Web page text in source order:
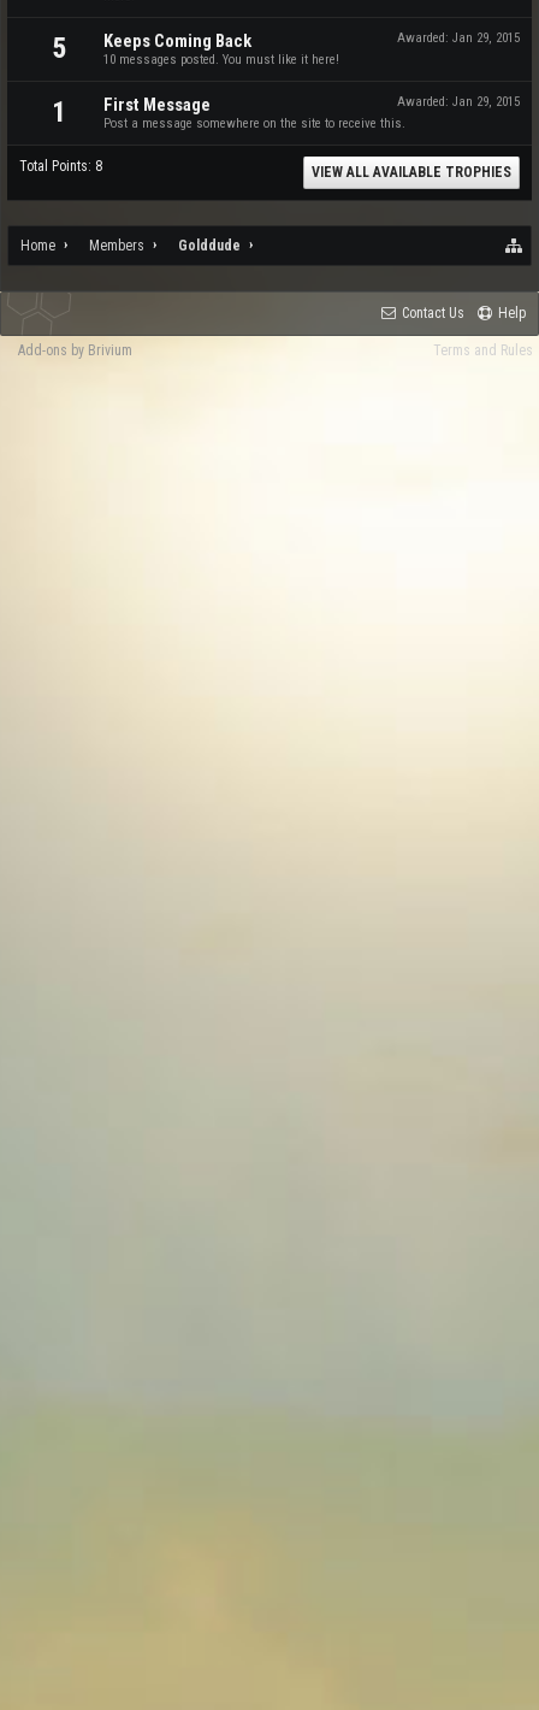
5 Awarded: Jan 29, 2015
Keeps Coming Back
10 messages posted. You must like it here!
1 Awarded: Jan 29, 2015
First Message
Post a message somewhere on the site to receive this.
Total Points: 8 VIEW ALL AVAILABLE TROPHIES
Home Members Golddude
Contact Us Help
Terms and Rules
Add-ons by Brivium